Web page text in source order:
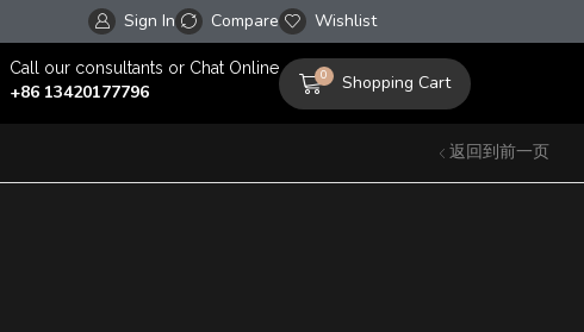
Free worldwide shipping on orders over $100!
Sign In Compare Wishlist
Сall our consultants or Chat Online
+86 13420177796
0 Shopping Cart
返回到前一页